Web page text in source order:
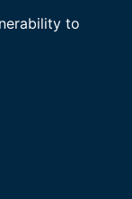
to